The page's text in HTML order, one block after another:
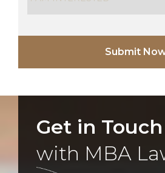
Get in Touch
with MBA